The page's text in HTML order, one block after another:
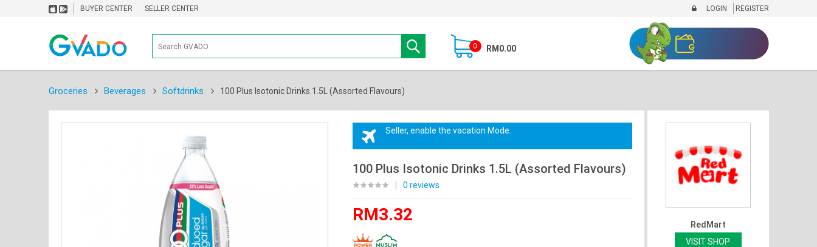
BUYER CENTER SELLER CENTER LOGIN REGISTER
0 RM0.00
Groceries Beverages Softdrinks 100 Plus Isotonic Drinks 1.5L (Assorted Flavours)
Seller, enable the vacation Mode.
100 Plus Isotonic Drinks 1.5L (Assorted Flavours)
0 reviews
RM3.32
RedMart
VISIT SHOP